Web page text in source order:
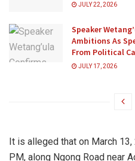
JULY 22, 2026
Speaker
Ambitions As
From Political
JULY 17, 2026
It is alleged that on March
PM, along Ngong Road near